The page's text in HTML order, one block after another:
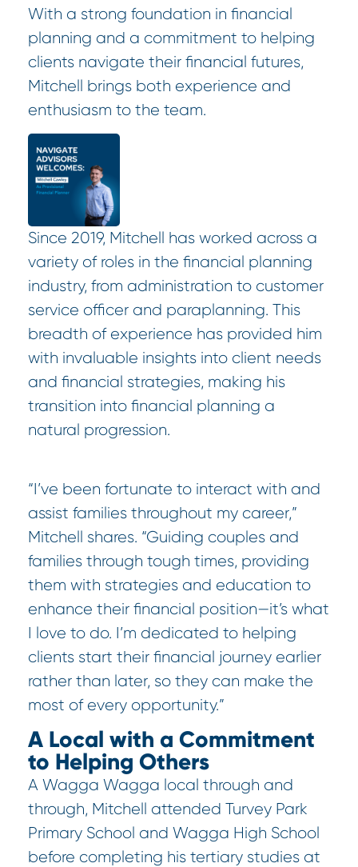
With a strong foundation in financial
planning and a commitment to helping
clients navigate their financial futures,
Mitchell brings both experience and
enthusiasm to the team.
Since 2019, Mitchell has worked across a
variety of roles in the financial planning
industry, from administration to customer
service officer and paraplanning. This
breadth of experience has provided him
with invaluable insights into client needs
and financial strategies, making his
transition into financial planning a
natural progression.
“I’ve been fortunate to interact with and
assist families throughout my career,”
Mitchell shares. “Guiding couples and
families through tough times, providing
them with strategies and education to
enhance their financial position—it’s what
I love to do. I’m dedicated to helping
clients start their financial journey earlier
rather than later, so they can make the
most of every opportunity.”
A Local with a Commitment
to Helping Others
A Wagga Wagga local through and
through, Mitchell attended Turvey Park
Primary School and Wagga High School
before completing his tertiary studies at